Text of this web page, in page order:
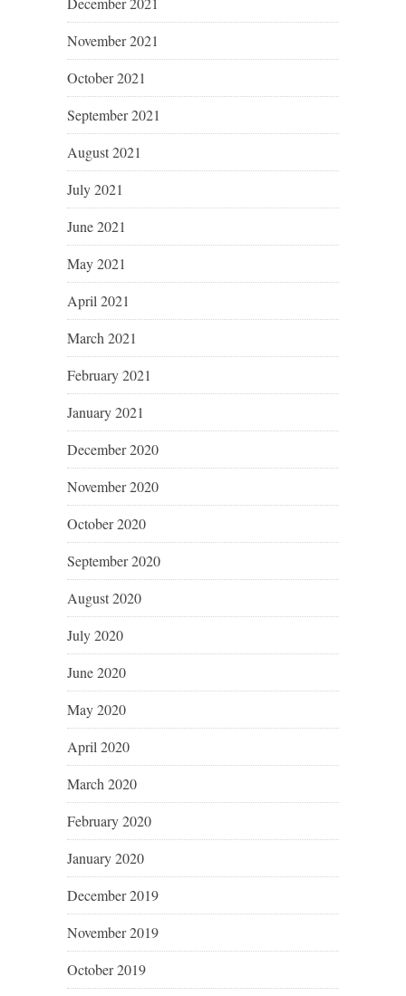
November 2021
October 2021
September 2021
August 2021
July 2021
June 2021
May 2021
April 2021
March 2021
February 2021
January 2021
December 2020
November 2020
October 2020
September 2020
August 2020
July 2020
June 2020
May 2020
April 2020
March 2020
February 2020
January 2020
December 2019
November 2019
October 2019